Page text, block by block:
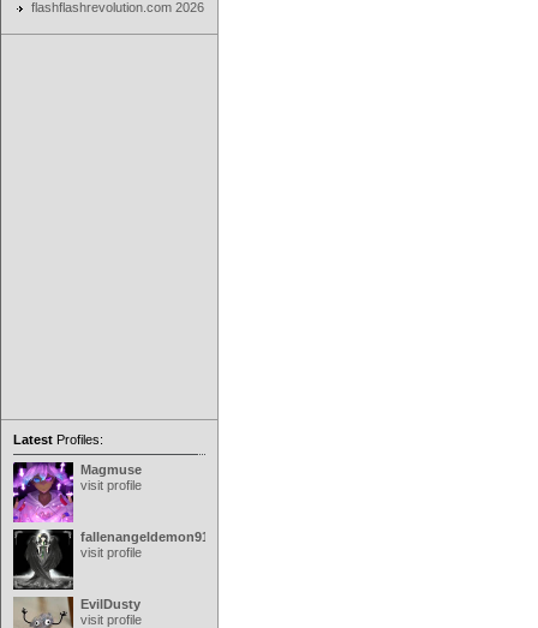
flashflashrevolution.com 2026
Latest Profiles:
Magmuse
visit profile
fallenangeldemon91
visit profile
EvilDusty
visit profile